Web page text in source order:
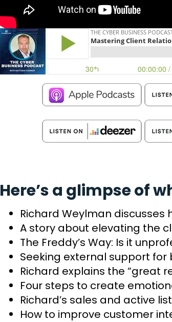
Here’s a glimpse of
Richard Weylman discusses
A story about elevating the
The Freddy’s Way: Is it
Seeking external support
Richard explains the “great
Four steps to create
Richard’s sales and active
How to improve customer